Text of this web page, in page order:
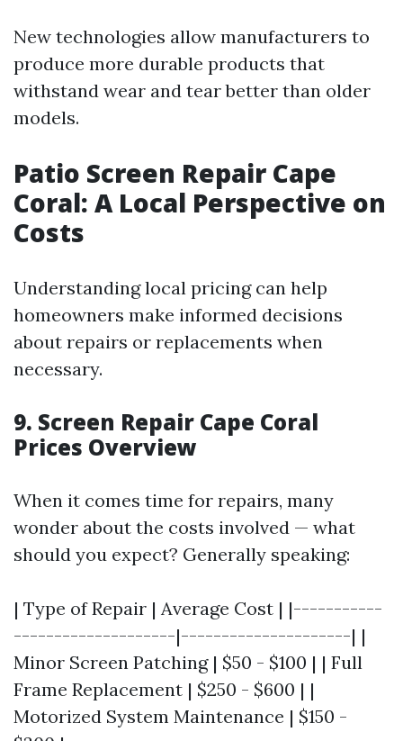
New technologies allow manufacturers to
produce more durable products that
withstand wear and tear better than older
models.
Patio Screen Repair Cape
Coral: A Local Perspective on
Costs
Understanding local pricing can help
homeowners make informed decisions
about repairs or replacements when
necessary.
9. Screen Repair Cape Coral
Prices Overview
When it comes time for repairs, many
wonder about the costs involved — what
should you expect? Generally speaking:
| Type of Repair | Average Cost | |-----------
--------------------|---------------------| |
Minor Screen Patching | $50 - $100 | | Full
Frame Replacement | $250 - $600 | |
Motorized System Maintenance | $150 -